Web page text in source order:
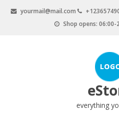
yourmail@mail.com
Shop opens: 06:00-
everything